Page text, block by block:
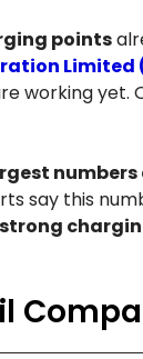
points
Limited
working yet.
numbers
say this
strong